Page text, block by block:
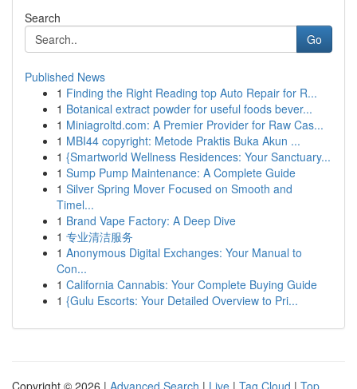
Search
Go
Published News
1 Finding the Right Reading top Auto Repair for R...
1 Botanical extract powder for useful foods bever...
1 Miniagroltd.com: A Premier Provider for Raw Cas...
1 MBI44 copyright: Metode Praktis Buka Akun ...
1 {Smartworld Wellness Residences: Your Sanctuary...
1 Sump Pump Maintenance: A Complete Guide
1 Silver Spring Mover Focused on Smooth and
Timel...
1 Brand Vape Factory: A Deep Dive
1 专业清洁服务
1 Anonymous Digital Exchanges: Your Manual to
Con...
1 California Cannabis: Your Complete Buying Guide
1 {Gulu Escorts: Your Detailed Overview to Pri...
Copyright © 2026 | Advanced Search | Live | Tag Cloud | Top